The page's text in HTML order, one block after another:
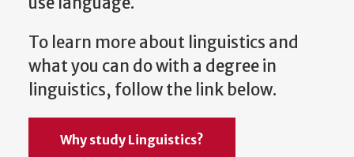
To learn more about linguistics and
what you can do with a degree in
linguistics, follow the link below.
Why study Linguistics?